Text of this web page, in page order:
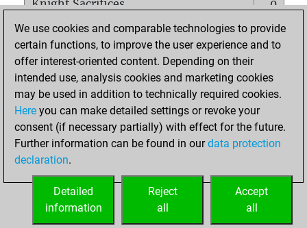
Knight Sacrifices
0
Pawn Sacrifices
0
Mates on full board
0
Checkmates with a pawn
Smothered mates
0
Underpromotions
Doubled rooks on seventh rank
0
We use cookies and comparable technologies to provide
certain functions, to improve the user experience and to
offer interest-oriented content. Depending on their
intended use, analysis cookies and marketing cookies
may be used in addition to technically required cookies.
Here you can make detailed settings or revoke your
consent (if necessary partially) with effect for the future.
Further information can be found in ourdata protection
declaration.
Accept
all
Reject
all
Detailed
information